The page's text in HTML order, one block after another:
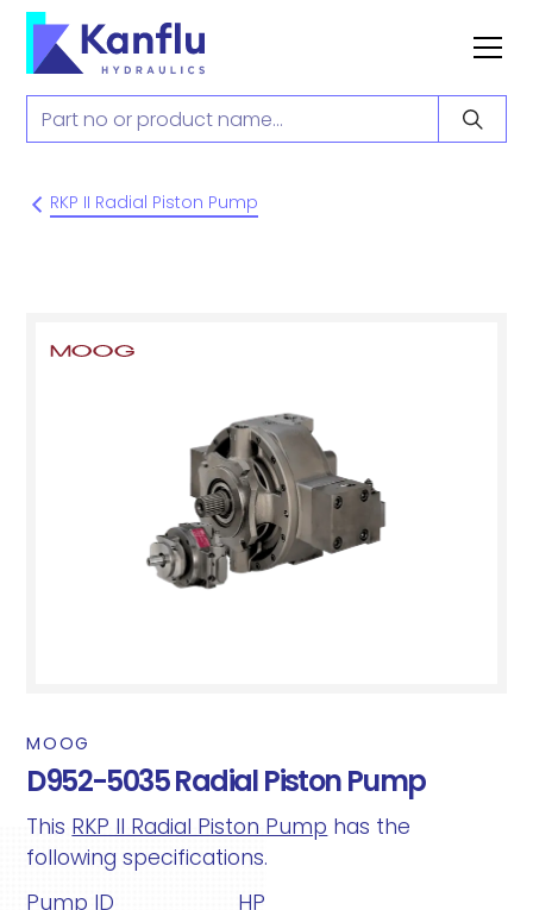
RKP II Radial Piston Pump
MOOG
D952-5035 Radial Piston Pump
This RKP II Radial Piston Pump has the
following specifications.
Pump ID
HP